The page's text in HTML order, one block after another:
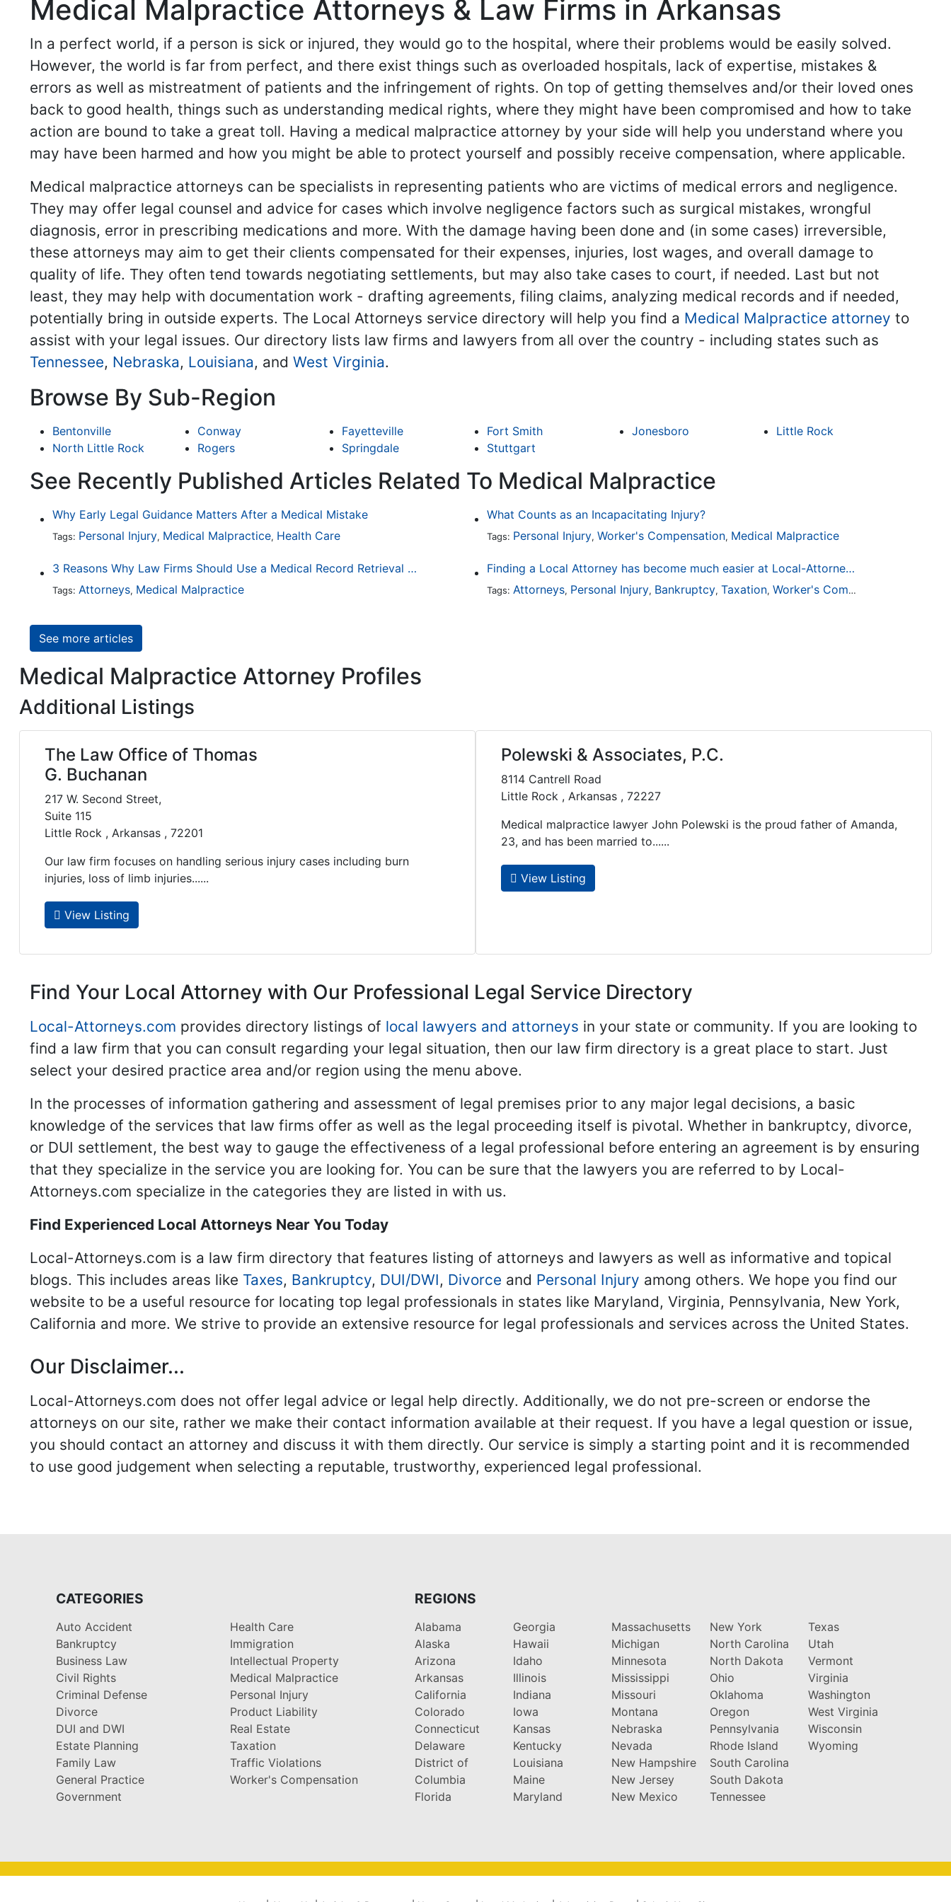
Medical Malpractice Attorneys & Law Firms in Arkansas
In a perfect world, if a person is sick or injured, they would go to the hospital, where their problems would be easily solved.
However, the world is far from perfect, and there exist things such as overloaded hospitals, lack of expertise, mistakes &
errors as well as mistreatment of patients and the infringement of rights. On top of getting themselves and/or their loved ones
back to good health, things such as understanding medical rights, where they might have been compromised and how to take
action are bound to take a great toll. Having a medical malpractice attorney by your side will help you understand where you
may have been harmed and how you might be able to protect yourself and possibly receive compensation, where applicable.
Medical malpractice attorneys can be specialists in representing patients who are victims of medical errors and negligence.
They may offer legal counsel and advice for cases which involve negligence factors such as surgical mistakes, wrongful
diagnosis, error in prescribing medications and more. With the damage having been done and (in some cases) irreversible,
these attorneys may aim to get their clients compensated for their expenses, injuries, lost wages, and overall damage to
quality of life. They often tend towards negotiating settlements, but may also take cases to court, if needed. Last but not
least, they may help with documentation work - drafting agreements, filing claims, analyzing medical records and if needed,
potentially bring in outside experts. The Local Attorneys service directory will help you find a Medical Malpractice attorney to
assist with your legal issues. Our directory lists law firms and lawyers from all over the country - including states such as
Tennessee, Nebraska, Louisiana, and West Virginia.
Browse By Sub-Region
Bentonville Conway Fayetteville Fort Smith Jonesboro
Little Rock
North Little Rock
Rogers Springdale Stuttgart
See Recently Published Articles Related To Medical Malpractice
Why Early Legal Guidance Matters After a Medical Mistake
Tags: Personal Injury, Medical Malpractice, Health Care
What Counts as an Incapacitating Injury?
Tags: Personal Injury, Worker's Compensation, Medical Malpractice
3 Reasons Why Law Firms Should Use a Medical Record Retrieval Service
Tags: Attorneys, Medical Malpractice
Finding a Local Attorney has become much easier at Local-Attorneys.com
Tags: Attorneys, Personal Injury, Bankruptcy, Taxation, Worker's Compensation
See more articles
Medical Malpractice Attorney Profiles
Additional Listings
The Law Office of Thomas
G. Buchanan
217 W. Second Street,
Suite 115
Little Rock , Arkansas , 72201
Our law firm focuses on handling serious injury cases including burn
injuries, loss of limb injuries......
View Listing
Polewski & Associates, P.C.
8114 Cantrell Road
Little Rock , Arkansas , 72227
Medical malpractice lawyer John Polewski is the proud father of Amanda,
23, and has been married to......
View Listing
Find Your Local Attorney with Our Professional Legal Service Directory
Local-Attorneys.com provides directory listings of local lawyers and attorneys in your state or community. If you are looking to
find a law firm that you can consult regarding your legal situation, then our law firm directory is a great place to start. Just
select your desired practice area and/or region using the menu above.
In the processes of information gathering and assessment of legal premises prior to any major legal decisions, a basic
knowledge of the services that law firms offer as well as the legal proceeding itself is pivotal. Whether in bankruptcy, divorce,
or DUI settlement, the best way to gauge the effectiveness of a legal professional before entering an agreement is by ensuring
that they specialize in the service you are looking for. You can be sure that the lawyers you are referred to by Local-
Attorneys.com specialize in the categories they are listed in with us.
Find Experienced Local Attorneys Near You Today
Local-Attorneys.com is a law firm directory that features listing of attorneys and lawyers as well as informative and topical
blogs. This includes areas like Taxes, Bankruptcy, DUI/DWI, Divorce and Personal Injury among others. We hope you find our
website to be a useful resource for locating top legal professionals in states like Maryland, Virginia, Pennsylvania, New York,
California and more. We strive to provide an extensive resource for legal professionals and services across the United States.
Our Disclaimer...
Local-Attorneys.com does not offer legal advice or legal help directly. Additionally, we do not pre-screen or endorse the
attorneys on our site, rather we make their contact information available at their request. If you have a legal question or issue,
you should contact an attorney and discuss it with them directly. Our service is simply a starting point and it is recommended
to use good judgement when selecting a reputable, trustworthy, experienced legal professional.
CATEGORIES
Auto Accident
Bankruptcy
Business Law
Civil Rights
Criminal Defense
Divorce
DUI and DWI
Estate Planning
Family Law
General Practice
Government
Health Care
Immigration
Intellectual Property
Medical Malpractice
Personal Injury
Product Liability
Real Estate
Taxation
Traffic Violations
Worker's Compensation
REGIONS
Alabama
Alaska
Arizona
Arkansas
California
Colorado
Connecticut
Delaware
District of
Columbia
Florida
Georgia
Hawaii
Idaho
Illinois
Indiana
Iowa
Kansas
Kentucky
Louisiana
Maine
Maryland
Massachusetts
Michigan
Minnesota
Mississippi
Missouri
Montana
Nebraska
Nevada
New Hampshire
New Jersey
New Mexico
New York
North Carolina
North Dakota
Ohio
Oklahoma
Oregon
Pennsylvania
Rhode Island
South Carolina
South Dakota
Tennessee
Texas
Utah
Vermont
Virginia
Washington
West Virginia
Wisconsin
Wyoming